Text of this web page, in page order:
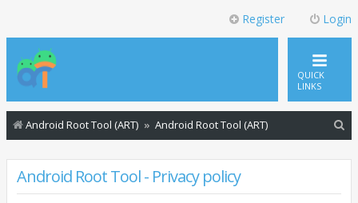
Login
Register
QUICK
LINKS
Android Root Tool (ART) Android Root Tool (ART)
Android Root Tool - Privacy policy